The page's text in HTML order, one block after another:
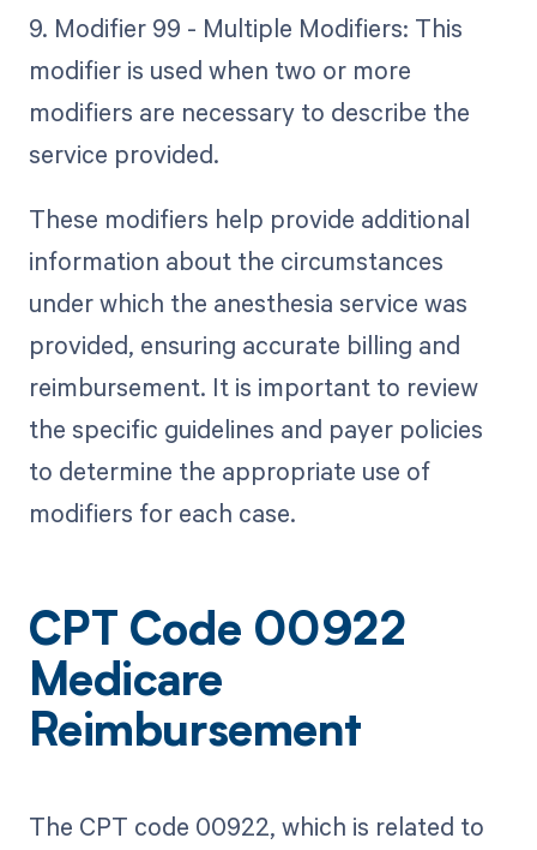
9. Modifier 99 - Multiple Modifiers: This
modifier is used when two or more
modifiers are necessary to describe the
service provided.
These modifiers help provide additional
information about the circumstances
under which the anesthesia service was
provided, ensuring accurate billing and
reimbursement. It is important to review
the specific guidelines and payer policies
to determine the appropriate use of
modifiers for each case.
CPT Code 00922
Medicare
Reimbursement
The CPT code 00922, which is related to